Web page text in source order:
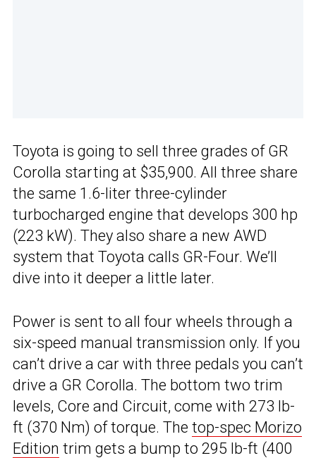
Toyota is going to sell three grades of GR
Corolla starting at $35,900. All three share
the same 1.6-liter three-cylinder
turbocharged engine that develops 300 hp
(223 kW). They also share a new AWD
system that Toyota calls GR-Four. We’ll
dive into it deeper a little later.
Power is sent to all four wheels through a
six-speed manual transmission only. If you
can’t drive a car with three pedals you can’t
drive a GR Corolla. The bottom two trim
levels, Core and Circuit, come with 273 lb-
ft (370 Nm) of torque. The top-spec Morizo
Edition trim gets a bump to 295 lb-ft (400